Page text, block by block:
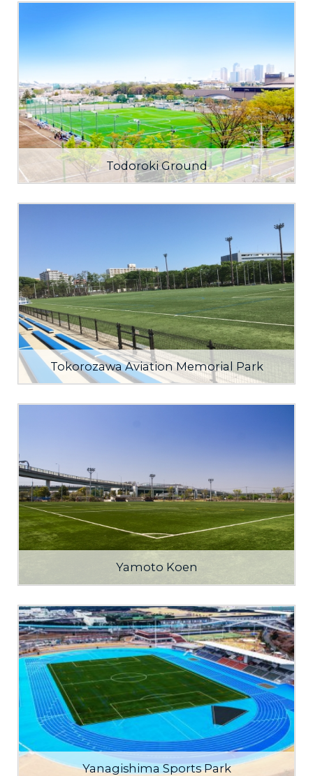
Todoroki Ground
Tokorozawa Aviation Memorial Park
Yamoto Koen
Yanagishima Sports Park